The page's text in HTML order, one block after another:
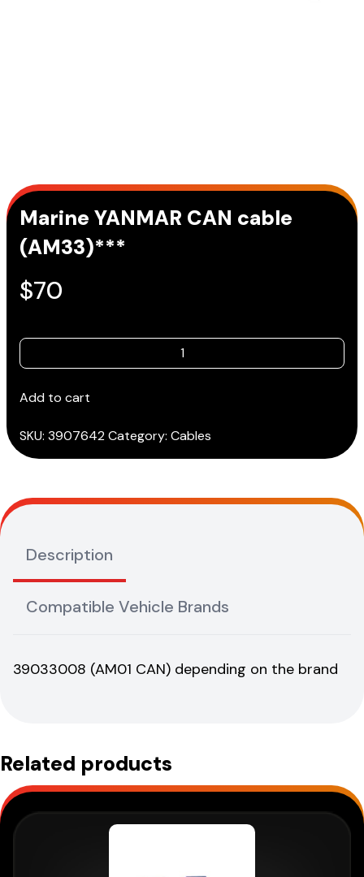
Marine YANMAR CAN cable
(AM33)***
$70
Marine
YANMAR
cable
quantity
Add to cart
SKU: 3907642Category: Cables
Description
Compatible Vehicle Brands
39033008 (AM01 CAN) depending on the brand
Related products